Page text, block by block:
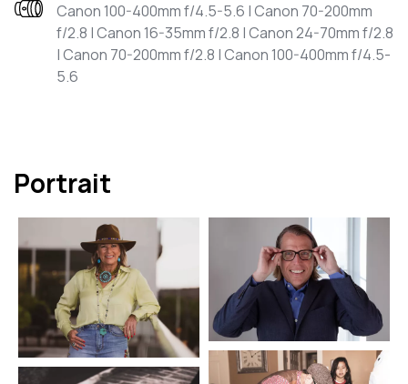
Canon 100-400mm f/4.5-5.6 | Canon 70-200mm
f/2.8 | Canon 16-35mm f/2.8 | Canon 24-70mm f/2.8
| Canon 70-200mm f/2.8 | Canon 100-400mm f/4.5-
5.6
Portrait